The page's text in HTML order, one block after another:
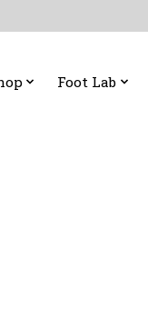
Foot Lab